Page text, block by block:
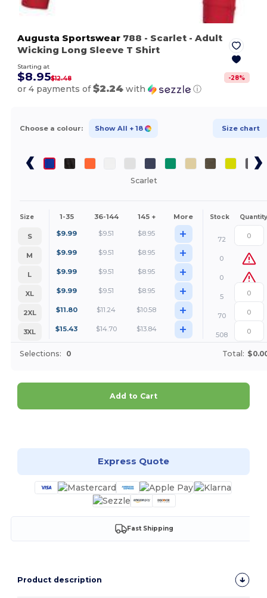
Augusta Sportswear 788 - Scarlet - Adult
Wicking Long Sleeve T Shirt
Starting at
$8.95$12.48 -28%
or 4 payments of$2.24 with ⓘ
Choose a colour: Show All + 18 Size chart
Scarlet
Size 1-35 36-144 145 + More Stock Quantity
S $9.99 $9.51 $8.95 +
72
M
$9.99 $9.51 $8.95 +
0
L
$9.99 $9.51 $8.95 +
0
XL
$9.99 $9.51 $8.95 +
5
2XL
$11.80 $11.24 $10.58 +
70
3XL
$15.43 $14.70 $13.84 + 508
Selections: 0 Total:
Add to Cart
Express Quote
Fast Shipping
Product description